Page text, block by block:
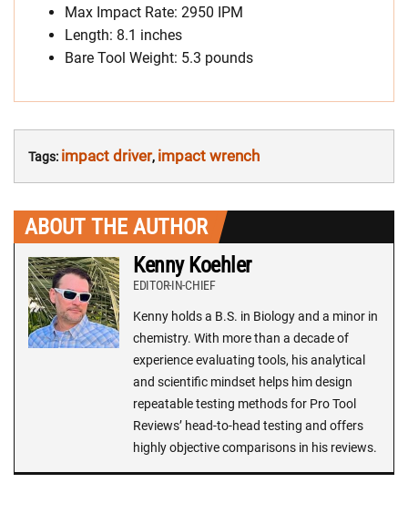
Max Impact Rate: 2950 IPM
Length: 8.1 inches
Bare Tool Weight: 5.3 pounds
Tags: impact driver, impact wrench
ABOUT THE AUTHOR
Kenny Koehler
EDITOR-IN-CHIEF
Kenny holds a B.S. in Biology and a minor in
chemistry. With more than a decade of
experience evaluating tools, his analytical
and scientific mindset helps him design
repeatable testing methods for Pro Tool
Reviews’ head-to-head testing and offers
highly objective comparisons in his reviews.